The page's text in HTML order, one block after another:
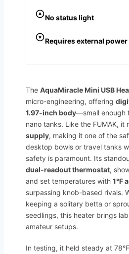
No status light
Requires external
The AquaMiracle Mini USB
micro-engineering, offering
1.97-inch body—small enough
nano tanks. Like the FUMAK, it
supply, making it one of the
desktop bowls or travel tanks
safety is paramount. Its
dual-readout thermostat,
and set temperatures with 1°F
surpassing knob-based rivals.
keeping a solitary betta or
seedlings, this heater brings
amateur setups.
In testing, it held steady at